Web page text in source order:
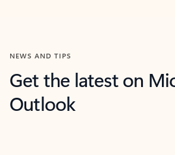
NEWS AND TIPS
Get the latest on
Outlook